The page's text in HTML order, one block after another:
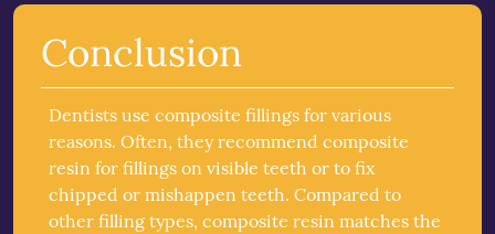
Conclusion
Dentists use composite fillings for various
reasons. Often, they recommend composite
resin for fillings on visible teeth or to fix
chipped or mishappen teeth. Compared to
other filling types, composite resin matches the